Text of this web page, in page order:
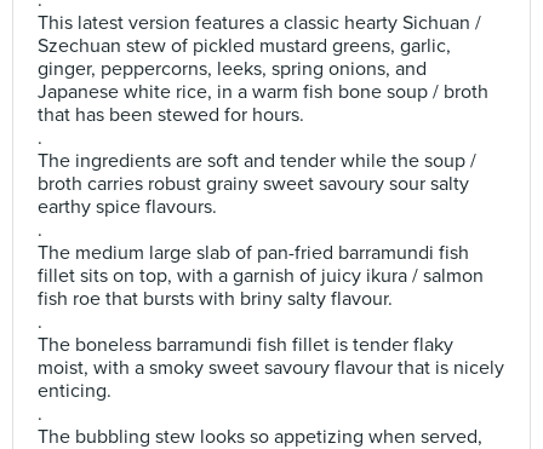
This latest version features a classic hearty Sichuan /
Szechuan stew of pickled mustard greens, garlic,
ginger, peppercorns, leeks, spring onions, and
Japanese white rice, in a warm fish bone soup / broth
that has been stewed for hours.
.
The ingredients are soft and tender while the soup /
broth carries robust grainy sweet savoury sour salty
earthy spice flavours.
.
The medium large slab of pan-fried barramundi fish
fillet sits on top, with a garnish of juicy ikura / salmon
fish roe that bursts with briny salty flavour.
.
The boneless barramundi fish fillet is tender flaky
moist, with a smoky sweet savoury flavour that is nicely
enticing.
.
The bubbling stew looks so appetizing when served,